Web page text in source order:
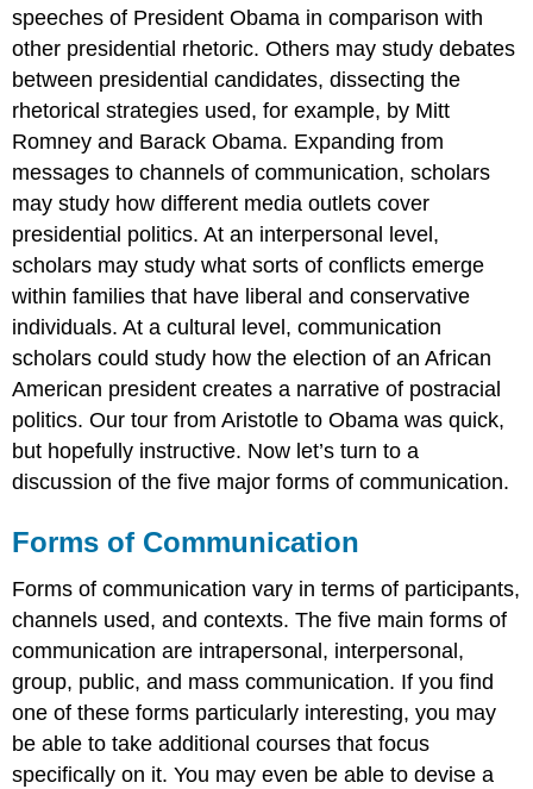
speeches of President Obama in comparison with
other presidential rhetoric. Others may study debates
between presidential candidates, dissecting the
rhetorical strategies used, for example, by Mitt
Romney and Barack Obama. Expanding from
messages to channels of communication, scholars
may study how different media outlets cover
presidential politics. At an interpersonal level,
scholars may study what sorts of conflicts emerge
within families that have liberal and conservative
individuals. At a cultural level, communication
scholars could study how the election of an African
American president creates a narrative of postracial
politics. Our tour from Aristotle to Obama was quick,
but hopefully instructive. Now let’s turn to a
discussion of the five major forms of communication.
Forms of Communication
Forms of communication vary in terms of participants,
channels used, and contexts. The five main forms of
communication are intrapersonal, interpersonal,
group, public, and mass communication. If you find
one of these forms particularly interesting, you may
be able to take additional courses that focus
specifically on it. You may even be able to devise a